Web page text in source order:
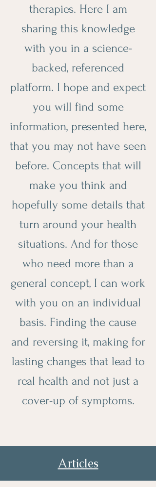
therapies. Here I am
sharing this knowledge
with you in a science-
backed, referenced
platform. I hope and expect
you will find some
information, presented here,
that you may not have seen
before. Concepts that will
make you think and
hopefully some details that
turn around your health
situations. And for those
who need more than a
general concept, I can work
with you on an individual
basis. Finding the cause
and reversing it, making for
lasting changes that lead to
real health and not just a
cover-up of symptoms.
Articles